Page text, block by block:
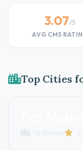
3.07/5
AVG CMS
Top Cities